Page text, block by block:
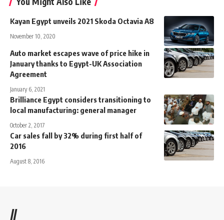
Kayan Egypt unveils 2021 Skoda Octavia A8
November 10, 2020
Auto market escapes wave of price hike in
January thanks to Egypt-UK Association
Agreement
January 6, 2021
Brilliance Egypt considers transitioning to
local manufacturing: general manager
October 2, 2017
Car sales fall by 32% during first half of
2016
August 8, 2016
//